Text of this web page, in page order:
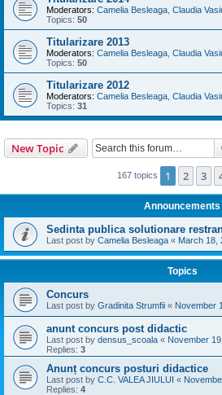
Moderators: Camelia Besleaga Claudia
Topics: 50
Titularizare 2013
Moderators: Camelia Besleaga Claudia
Topics: 50
Titularizare 2012
Moderators: Camelia Besleaga Claudia
Topics: 31
New Topic
167 topics 1 2 3
Announcements
Sedinta publica solutionare
Last post by Camelia Besleaga « March 18,
Topics
Concurs
Last post by Gradinita Strumfii « November
anunt concurs post didactic
Last post by densus_scoala « November
Replies: 3
Anunț concurs posturi didactice
Last post by C.C. VALEA JIULUI «
Replies: 4